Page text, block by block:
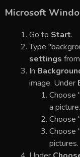
Microsoft
Go to Start.
Type
settings
In
image. Under
Choose
a picture.
Choose
Choose
pictures.